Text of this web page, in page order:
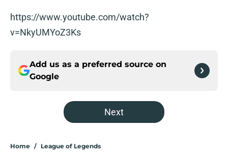
https://www.youtube.com/watch?
v=NkyUMYoZ3Ks
Add us as a preferred source on
Google
Next
Home / League of Legends